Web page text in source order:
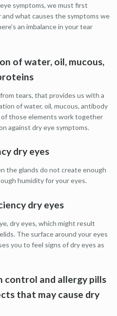
symptoms, we must first
what causes the symptoms we
an imbalance in your tear
of water, oil, mucous,
tears, that provides us with a
of water, oil, mucous, antibody
of those elements work together
against dry eye symptoms.
dry eyes
the glands do not create enough
humidity for your eyes.
dry eyes
dry eyes, which might result
The surface around your eyes
you to feel signs of dry eyes as
control and allergy pills
that may cause dry